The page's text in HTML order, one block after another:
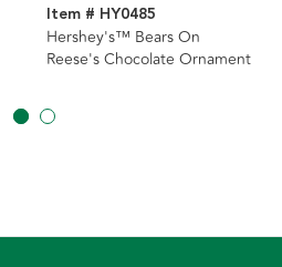
Item # HY0485
Hershey's™ Bears On
Reese's Chocolate Ornament